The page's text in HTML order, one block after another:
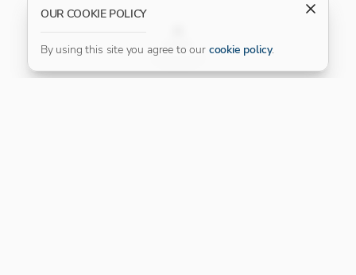
FILTER
OUR COOKIE POLICY
By using this site you agree to our cookie policy.